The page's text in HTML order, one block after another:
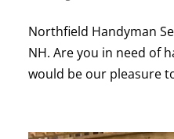
Northfield Handyman
NH. Are you in need of
would be our pleasure